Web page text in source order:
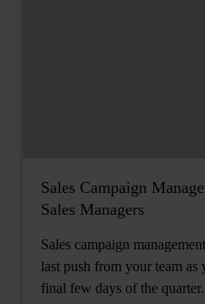
Sales Campaign
Sales Managers
Sales campaign
last push from your team as
final few days of the quarter.